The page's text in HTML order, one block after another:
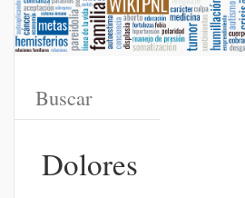
Dolores